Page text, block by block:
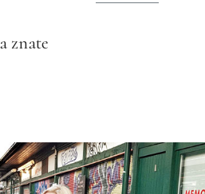
znate